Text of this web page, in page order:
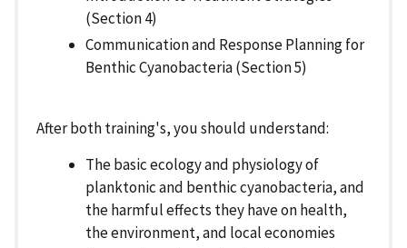
(Section 4)
Communication and Response Planning for
Benthic Cyanobacteria (Section 5)
After both training's, you should understand:
The basic ecology and physiology of
planktonic and benthic cyanobacteria, and
the harmful effects they have on health,
the environment, and local economies